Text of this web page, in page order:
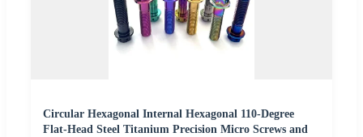
Circular Hexagonal Internal Hexagonal 110-Degree
Flat-Head Steel Titanium Precision Micro Screws and